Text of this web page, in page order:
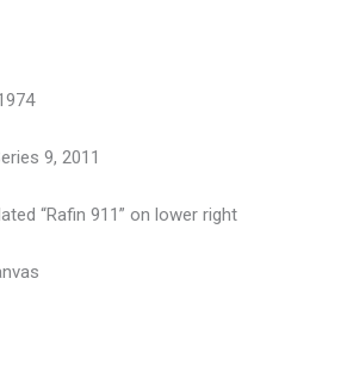
9, 2011
“Rafin 911” on lower right